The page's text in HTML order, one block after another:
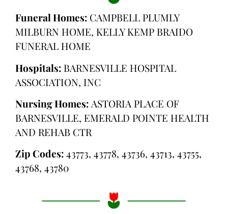
Funeral Homes: CAMPBELL PLUMLY
MILBURN HOME, KELLY KEMP BRAIDO
FUNERAL HOME
Hospitals: BARNESVILLE HOSPITAL
ASSOCIATION, INC
Nursing Homes: ASTORIA PLACE OF
BARNESVILLE, EMERALD POINTE HEALTH
AND REHAB CTR
Zip Codes:43773, 43778, 43736, 43713, 43755,
43768, 43780